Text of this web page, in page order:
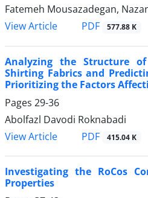
Fatemeh Mousazadegan,
View Article
PDF 577.88 K
Analyzing the Structure
Shirting Fabrics and
Prioritizing the Factors
Pages 29-36
Abolfazl Davodi Roknabadi
View Article
PDF 415.04 K
Investigating the RoCos
Properties